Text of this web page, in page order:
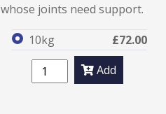
whose joints need support.
10kg
£72.00
Add